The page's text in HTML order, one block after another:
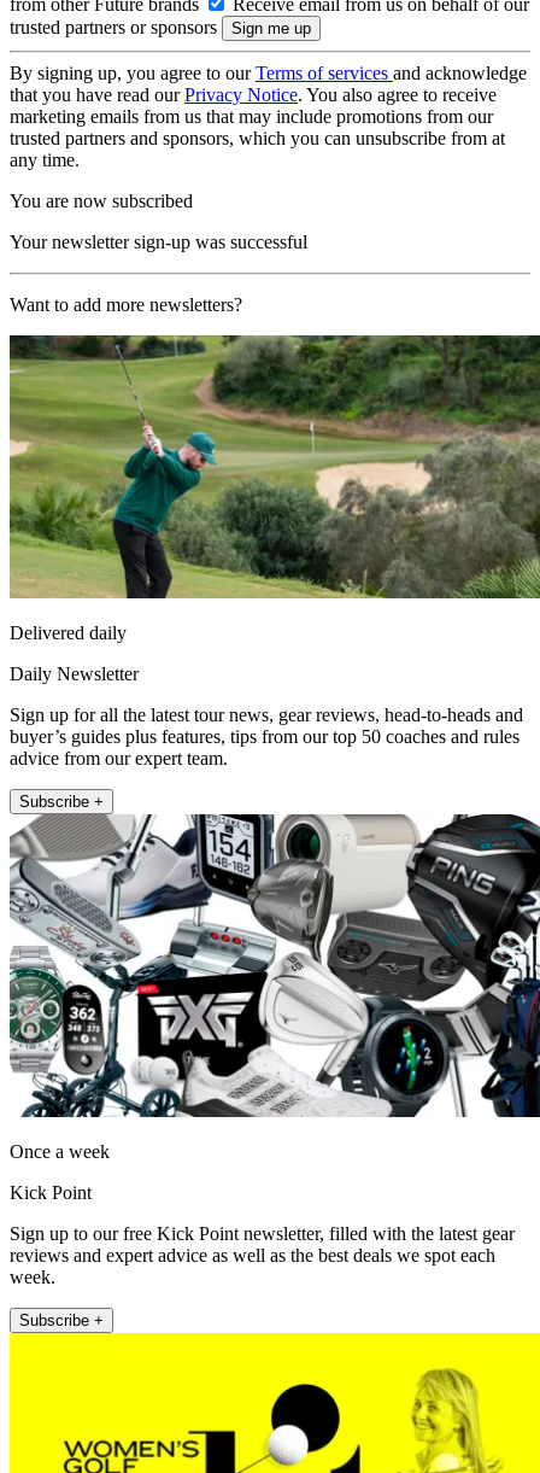
trusted partners or sponsors
By signing up, you agree to ourTerms of services and acknowledge
that you have read ourPrivacy Notice. You also agree to receive
marketing emails from us that may include promotions from our
trusted partners and sponsors, which you can unsubscribe from at
any time.
You are now subscribed
Your newsletter sign-up was successful
Want to add more newsletters?
Delivered daily
Daily Newsletter
Sign up for all the latest tour news, gear reviews, head-to-heads and
buyer’s guides plus features, tips from our top 50 coaches and rules
advice from our expert team.
Subscribe +
Once a week
Kick Point
Sign up to our free Kick Point newsletter, filled with the latest gear
reviews and expert advice as well as the best deals we spot each
week.
Subscribe +